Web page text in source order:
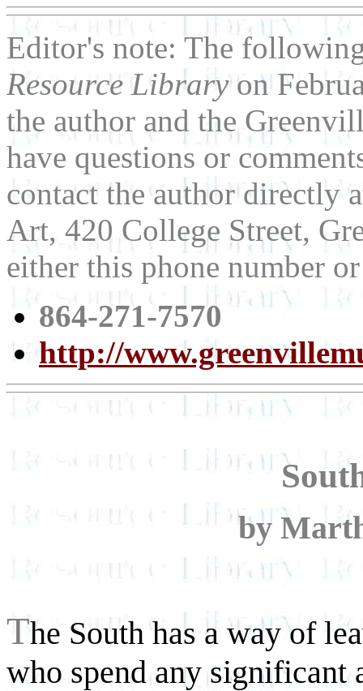
Editor's note: The
Resource Libraryon
the author and the
have questions or
contact the author directly
Art, 420 College Street,
either this phone number
864-271-7570
http://
by
The South has a way of
who spend any